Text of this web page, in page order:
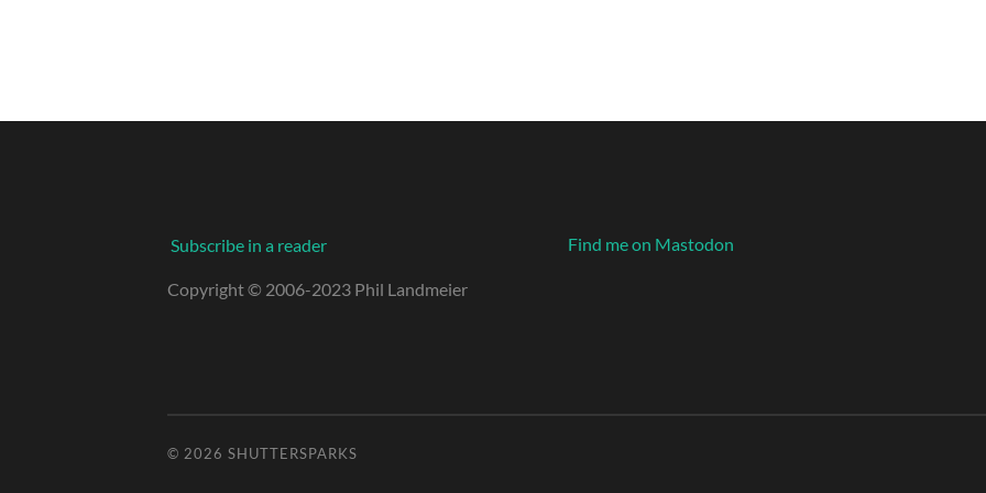
Subscribe in a reader
Copyright © 2006-2023 Phil Landmeier
Find me on Mastodon
© 2026 SHUTTERSPARKS